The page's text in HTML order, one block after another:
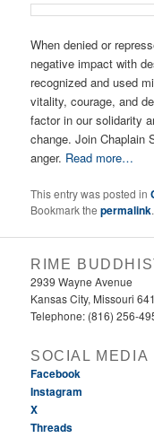
When denied or
negative impact with
recognized and used
vitality, courage, and
factor in our solidarity
change. Join Chaplain
anger. Read more…
This entry was posted in
Bookmark thepermalink.
RIME
2939 Wayne Avenue
Kansas City, Missouri
Telephone: (816) 256-
SOCIAL MEDIA
Facebook
Instagram
X
Threads